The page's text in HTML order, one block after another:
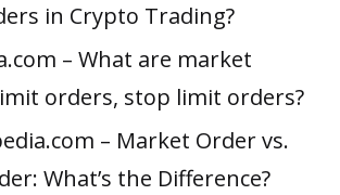
in Crypto Trading?
– What are market
orders, stop limit orders?
– Market Order vs.
What’s the Difference?